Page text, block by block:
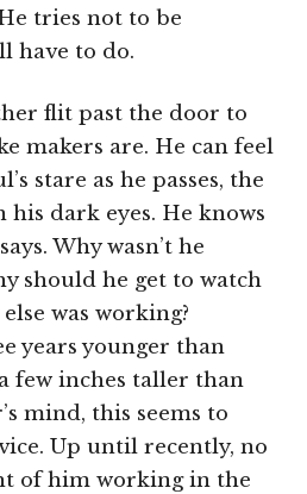
tries not to be
have to do.
flit past the door to
makers are. He can feel
stare as he passes, the
dark eyes. He knows
Why wasn’t he
should he get to watch
was working?
years younger than
few inches taller than
mind, this seems to
Up until recently, no
of him working in the